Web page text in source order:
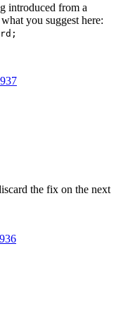
introduced from a
you suggest here:
the fix on the next